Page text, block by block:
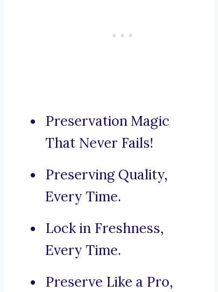
Preservation Magic
That Never Fails!
Preserving Quality,
Every Time.
Lock in Freshness,
Every Time.
Preserve Like a Pro,